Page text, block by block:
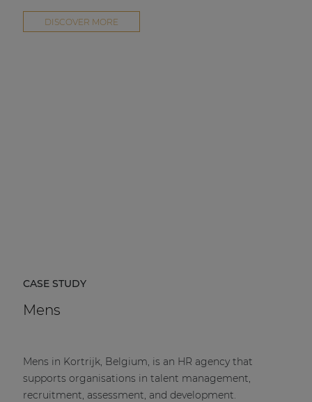
DISCOVER MORE
CASE STUDY
Mens
Mens in Kortrijk, Belgium, is an HR agency that
supports organisations in talent management,
recruitment, assessment, and development.